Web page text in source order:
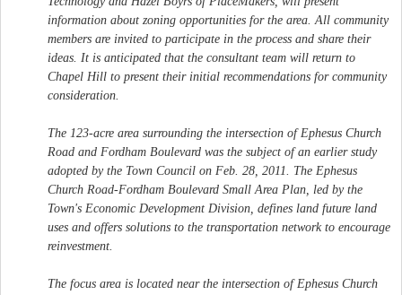
information about zoning opportunities for the area. All community
members are invited to participate in the process and share their
ideas. It is anticipated that the consultant team will return to
Chapel Hill to present their initial recommendations for community
consideration.
The 123-acre area surrounding the intersection of Ephesus Church
Road and Fordham Boulevard was the subject of an earlier study
adopted by the Town Council on Feb. 28, 2011. The Ephesus
Church Road-Fordham Boulevard Small Area Plan, led by the
Town's Economic Development Division, defines land future land
uses and offers solutions to the transportation network to encourage
reinvestment.
The focus area is located near the intersection of Ephesus Church